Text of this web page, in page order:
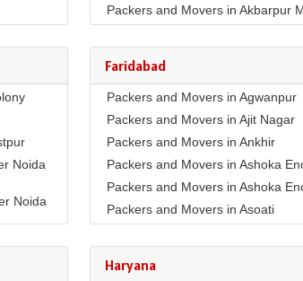
Packers and Movers in Akbarpur
Packers and Movers in Anand
Packers and Movers in Anand Vihar
Packers and Movers in Ansari
Packers and Movers in Arjun
Packers and Movers in Ashok
Packers and Movers in Ashok Vihar
Complex
Noida
Noida
Faridabad
Packers and Movers in Agwanpur
Packers and Movers in Ajit Nagar
Packers and Movers in Ankhir
Packers and Movers in Ashoka
Packers and Movers in Ashoka
Packers and Movers in Asoati
Packers and Movers in Basantpur
Haryana